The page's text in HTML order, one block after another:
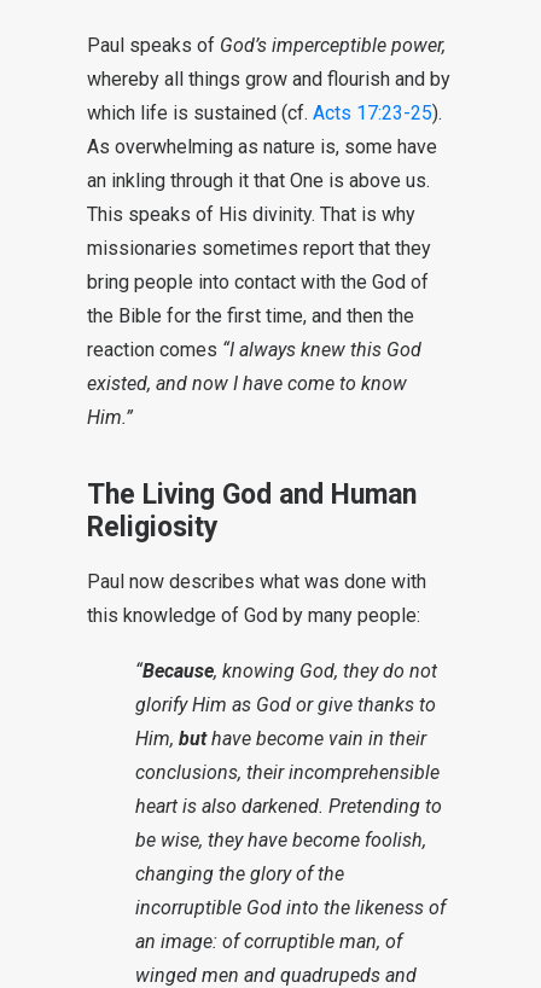
Paul speaks of God’s imperceptible power,
whereby all things grow and flourish and by
which life is sustained (cf. Acts 17:23-25).
As overwhelming as nature is, some have
an inkling through it that One is above us.
This speaks of His divinity. That is why
missionaries sometimes report that they
bring people into contact with the God of
the Bible for the first time, and then the
reaction comes “I always knew this God
existed, and now I have come to know
Him.”
The Living God and Human
Religiosity
Paul now describes what was done with
this knowledge of God by many people:
“Because, knowing God, they do not
glorify Him as God or give thanks to
Him, buthave become vain in their
conclusions, their incomprehensible
heart is also darkened. Pretending to
be wise, they have become foolish,
changing the glory of the
incorruptible God into the likeness of
an image: of corruptible man, of
winged men and quadrupeds and